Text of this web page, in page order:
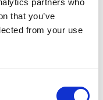
partners who
that you’ve
from your use